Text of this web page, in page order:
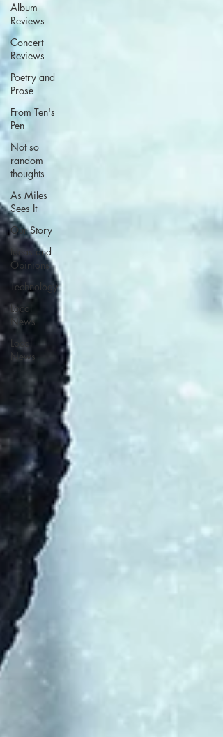
Album
Reviews
Concert
Reviews
Poetry and
Prose
From Ten's
Pen
Not so
random
thoughts
As Miles
Sees It
Our Story
Ideas and
Opinions
Technology
Local
News
Local
News